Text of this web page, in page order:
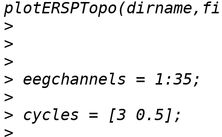
>
>
>
>
>
>
>